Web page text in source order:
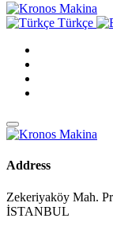
Türkçe
Address
Zekeriyaköy Mah.
İSTANBUL